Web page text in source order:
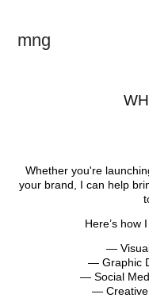
mng
Whether you're
your brand, I can help
Here’s how
—
— Graphic
— Social
— Creative